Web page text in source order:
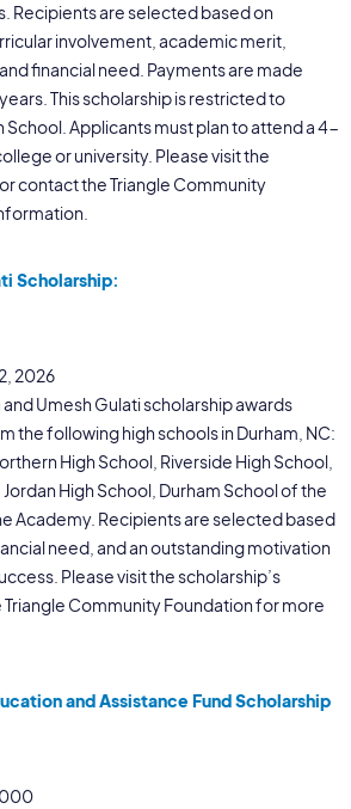
Recipients are selected based on
involvement, academic merit,
financial need. Payments are made
This scholarship is restricted to
School. Applicants must plan to attend a 4-
or university. Please visit the
contact the Triangle Community
Scholarship:
2026
and Umesh Gulati scholarship awards
the following high schools in Durham, NC:
High School, Riverside High School,
High School, Durham School of the
Academy. Recipients are selected based
need, and an outstanding motivation
Please visit the scholarship’s
Community Foundation for more
and Assistance Fund Scholarship